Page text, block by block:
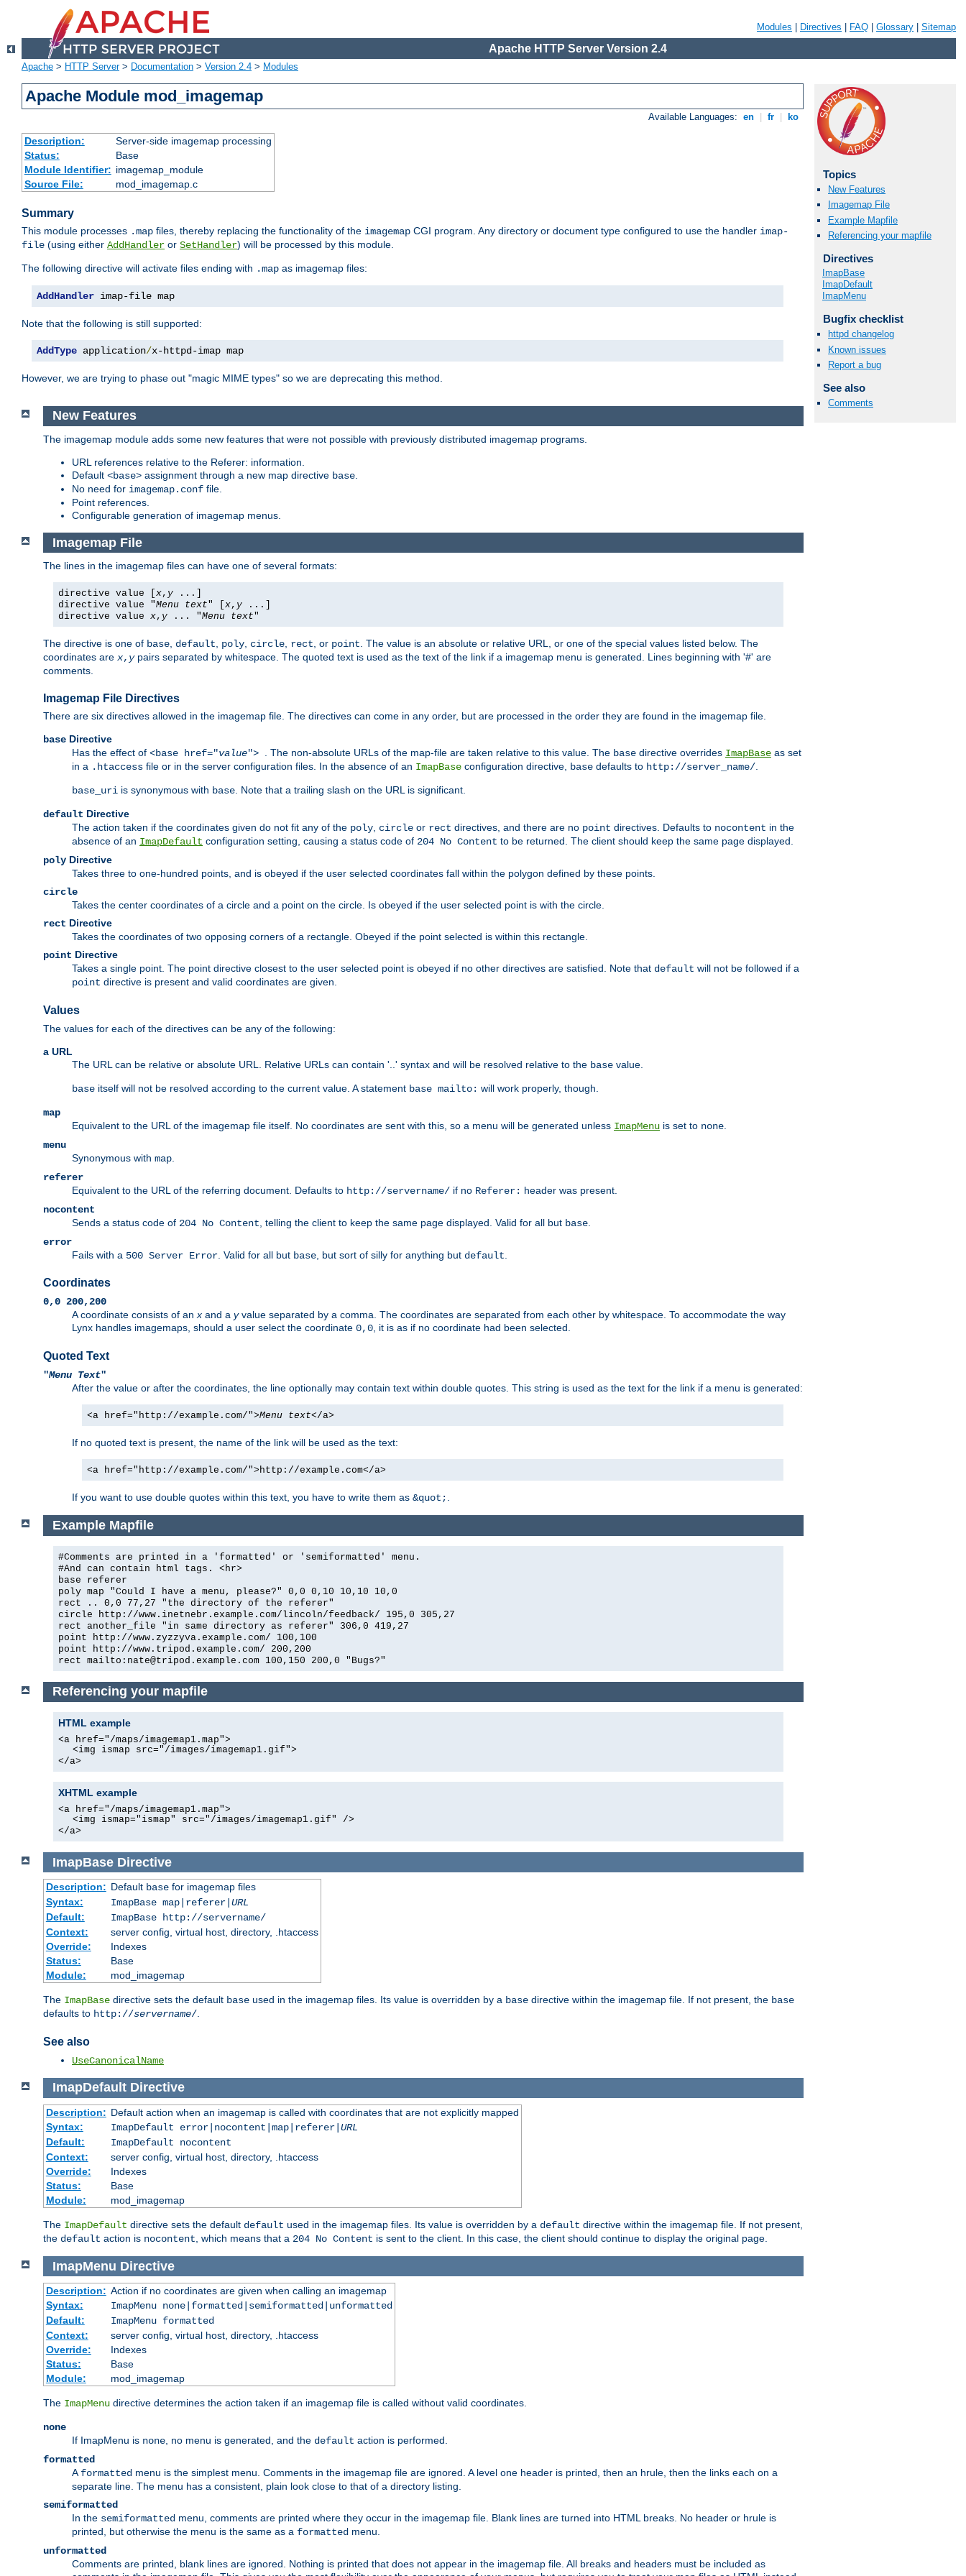
Modules Directives FAQ Glossary Sitemap
Apache HTTP Server Version 2.4
Apache > HTTP Server> Documentation > Version 2.4 > Modules
Apache Module mod_imagemap
Available Languages: en fr ko
Description:
Server-side imagemap processing
Status:
Base
Module Identifier: imagemap_module
Source File:
mod_imagemap.c
Summary
This module processes .map files, thereby replacing the functionality of the imagemap CGI program. Any directory or document type configured to use the handler imap-
file (using either AddHandler or SetHandler) will be processed by this module.
The following directive will activate files ending with .map as imagemap files:
AddHandler imap-file map
Note that the following is still supported:
AddType application/x-httpd-imap map
However, we are trying to phase out "magic MIME types" so we are deprecating this method.
Topics
New Features
Imagemap File
Example Mapfile
Referencing your mapfile
Directives
ImapBase
ImapDefault
ImapMenu
Bugfix checklist
httpd changelog
Known issues
Report a bug
See also
Comments
New Features
The imagemap module adds some new features that were not possible with previously distributed imagemap programs.
URL references relative to the Referer: information.
Default <base> assignment through a new map directive base
No need for imagemap.conf file.
Point references.
Configurable generation of imagemap menus.
Imagemap File
The lines in the imagemap files can have one of several formats:
directive value [ x, y ...]
directive value "Menu text" [ x, y ...]
directive value x, y ... "Menu text"
The directive is one of base, default, poly, circle, rect, or point. The value is an absolute or relative URL, or one of the special values listed below. The
coordinates are x, ypairs separated by whitespace. The quoted text is used as the text of the link if a imagemap menu is generated. Lines beginning with '#' are
comments.
Imagemap File Directives
There are six directives allowed in the imagemap file. The directives can come in any order, but are processed in the order they are found in the imagemap file.
base Directive
Has the effect of <base href="value"> . The non-absolute URLs of the map-file are taken relative to this value. The base directive overrides ImapBase as set
in a .htaccess file or in the server configuration files. In the absence of an ImapBase configuration directive, base defaults to http://server_name/.
base_uri is synonymous with base. Note that a trailing slash on the URL is significant.
default Directive
The action taken if the coordinates given do not fit any of the poly, circle or rect directives, and there are no point directives. Defaults to nocontent in the
absence of an ImapDefault configuration setting, causing a status code of 204 No Content to be returned. The client should keep the same page displayed.
poly Directive
Takes three to one-hundred points, and is obeyed if the user selected coordinates fall within the polygon defined by these points.
circle
Takes the center coordinates of a circle and a point on the circle. Is obeyed if the user selected point is with the circle.
rect Directive
Takes the coordinates of two opposing corners of a rectangle. Obeyed if the point selected is within this rectangle.
point Directive
Takes a single point. The point directive closest to the user selected point is obeyed if no other directives are satisfied. Note that default will not be followed if a
point directive is present and valid coordinates are given.
Values
The values for each of the directives can be any of the following:
a URL
The URL can be relative or absolute URL. Relative URLs can contain '..' syntax and will be resolved relative to the base value.
base itself will not be resolved according to the current value. A statement base mailto: will work properly, though.
map
Equivalent to the URL of the imagemap file itself. No coordinates are sent with this, so a menu will be generated unless ImapMenu is set to none
menu
Synonymous with map
referer
Equivalent to the URL of the referring document. Defaults to http://servername/ if no Referer: header was present.
nocontent
Sends a status code of 204 No Content , telling the client to keep the same page displayed. Valid for all but base
error
Fails with a 500 Server Error . Valid for all but base , but sort of silly for anything but default
Coordinates
0,0 200,200
A coordinate consists of anx and a yvalue separated by a comma. The coordinates are separated from each other by whitespace. To accommodate the way
Lynx handles imagemaps, should a user select the coordinate 0,0, it is as if no coordinate had been selected.
Quoted Text
"Menu Text"
After the value or after the coordinates, the line optionally may contain text within double quotes. This string is used as the text for the link if a menu is generated:
<a href="http://example.com/">Menu text</a>
If no quoted text is present, the name of the link will be used as the text:
<a href="http://example.com/">http://example.com</a>
If you want to use double quotes within this text, you have to write them as &quot;.
Example Mapfile
#Comments are printed in a 'formatted' or 'semiformatted' menu.
#And can contain html tags. <hr>
base referer
poly map "Could I have a menu, please?" 0,0 0,10 10,10 10,0
rect .. 0,0 77,27 "the directory of the referer"
circle http://www.inetnebr.example.com/lincoln/feedback/ 195,0 305,27
rect another_file "in same directory as referer" 306,0 419,27
point http://www.zyzzyva.example.com/ 100,100
point http://www.tripod.example.com/ 200,200
rect mailto:nate@tripod.example.com 100,150 200,0 "Bugs?"
Referencing your mapfile
HTML example
<a href="/maps/imagemap1.map">
<img ismap src="/images/imagemap1.gif">
</a>
XHTML example
<a href="/maps/imagemap1.map">
<img ismap="ismap" src="/images/imagemap1.gif" />
</a>
ImapBase Directive
Description: Default basefor imagemap files
Syntax:
ImapBase map|referer| URL
Default:
ImapBase http://servername/
Context:
server config, virtual host, directory, .htaccess
Override:
Indexes
Status:
Base
Module:
mod_imagemap
The ImapBase directive sets the default base used in the imagemap files. Its value is overridden by a base directive within the imagemap file. If not present, the base
defaults to http://servername/.
See also
UseCanonicalName
ImapDefault Directive
Description: Default action when an imagemap is called with coordinates that are not explicitly mapped
Syntax:
ImapDefault error|nocontent|map|referer| URL
Default:
ImapDefault nocontent
Context:
server config, virtual host, directory, .htaccess
Override:
Indexes
Status:
Base
Module:
mod_imagemap
The ImapDefault directive sets the default default used in the imagemap files. Its value is overridden by a default directive within the imagemap file. If not present,
the default action is nocontent , which means that a 204 No Content is sent to the client. In this case, the client should continue to display the original page.
ImapMenu Directive
Description: Action if no coordinates are given when calling an imagemap
Syntax:
ImapMenu none|formatted|semiformatted|unformatted
Default:
ImapMenu formatted
Context:
server config, virtual host, directory, .htaccess
Override:
Indexes
Status:
Base
Module:
mod_imagemap
The ImapMenu directive determines the action taken if an imagemap file is called without valid coordinates.
none
If ImapMenu is none, no menu is generated, and the default action is performed.
formatted
Aformatted menu is the simplest menu. Comments in the imagemap file are ignored. A level one header is printed, then an hrule, then the links each on a
separate line. The menu has a consistent, plain look close to that of a directory listing.
semiformatted
In the semiformatted menu, comments are printed where they occur in the imagemap file. Blank lines are turned into HTML breaks. No header or hrule is
printed, but otherwise the menu is the same as a formatted menu.
unformatted
Comments are printed, blank lines are ignored. Nothing is printed that does not appear in the imagemap file. All breaks and headers must be included as